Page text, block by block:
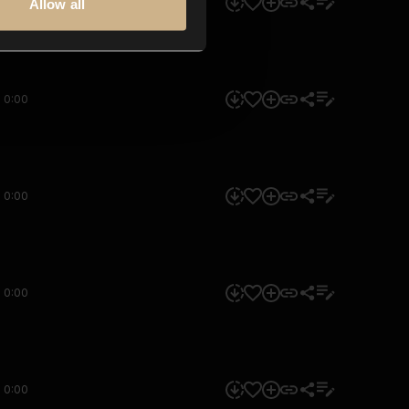
Allow all
0:00
0:00
0:00
0:00